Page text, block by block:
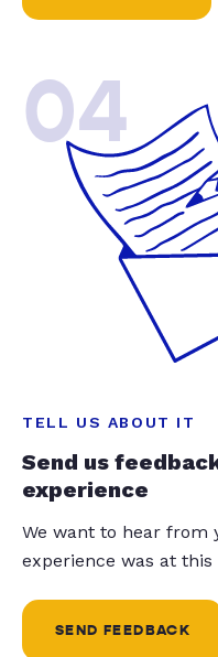
04
TELL US ABOUT IT
Send us
experience
We want to hear from
experience was at
SEND FEEDBACK